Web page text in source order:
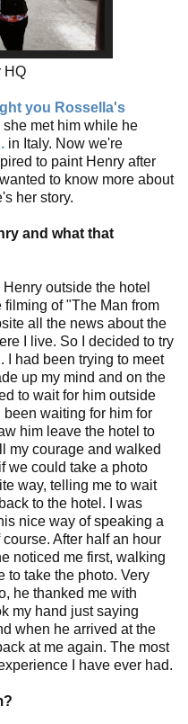
HQ
you Rossella's
met him while he
in Italy. Now we're
to paint Henry after
to know more about
her story.
and what that
outside the hotel
of "The Man from
all the news about the
I live. So I decided to try
I had been trying to meet
up my mind and on the
to wait for him outside
waiting for him for
him leave the hotel to
my courage and walked
we could take a photo
way, telling me to wait
to the hotel. I was
nice way of speaking a
After half an hour
noticed me first, walking
to take the photo. Very
he thanked me with
my hand just saying
when he arrived at the
at me again. The most
I have ever had.